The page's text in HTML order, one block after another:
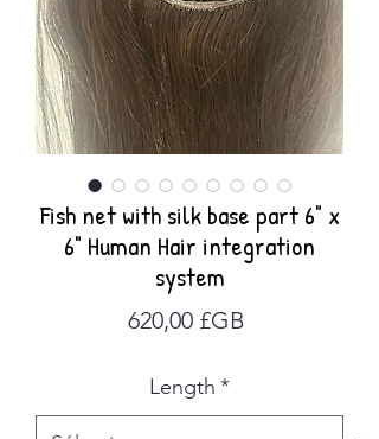
Fish net with silk base part 6" x
6" Human Hair integration
system
620,00 £GB
Length *